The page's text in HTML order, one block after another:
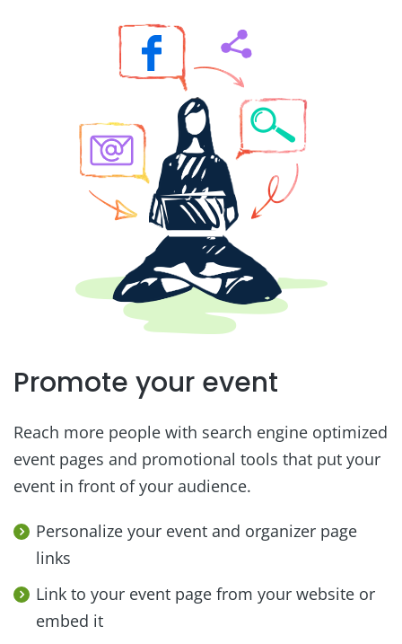
Promote your event
Reach more people with search engine optimized
event pages and promotional tools that put your
event in front of your audience.
Personalize your event and organizer page
links
Link to your event page from your website or
embed it